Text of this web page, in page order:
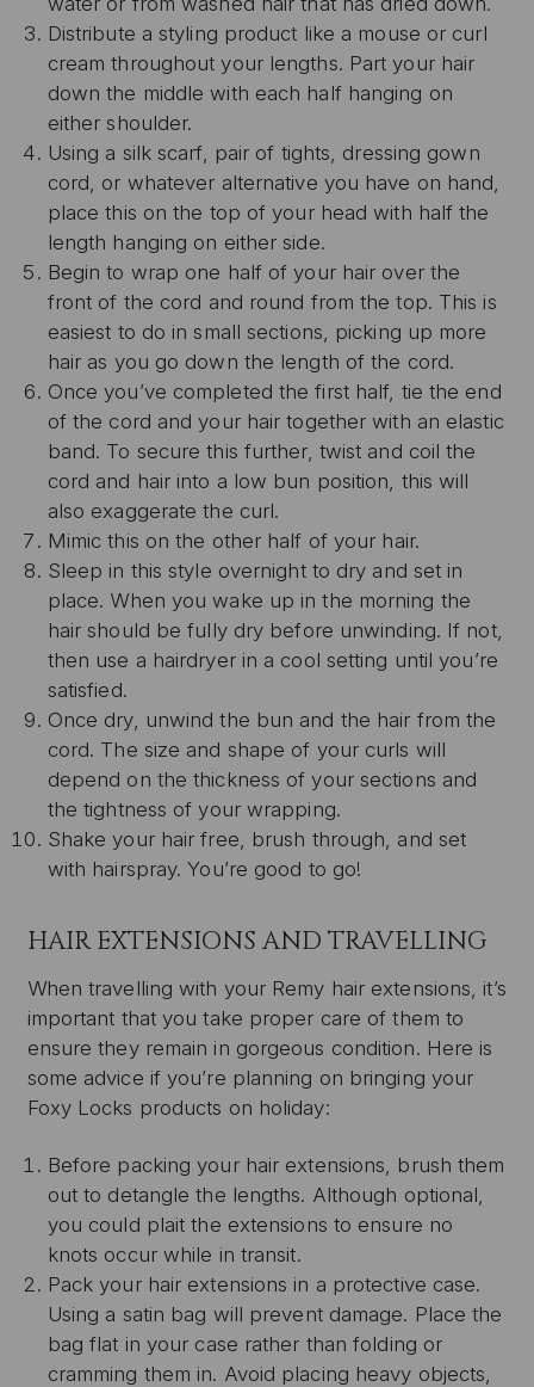
Distribute a styling product like a mouse or curl
cream throughout your lengths. Part your hair
down the middle with each half hanging on
either shoulder.
Using a silk scarf, pair of tights, dressing gown
cord, or whatever alternative you have on hand,
place this on the top of your head with half the
length hanging on either side.
Begin to wrap one half of your hair over the
front of the cord and round from the top. This is
easiest to do in small sections, picking up more
hair as you go down the length of the cord.
Once you’ve completed the first half, tie the end
of the cord and your hair together with an elastic
band. To secure this further, twist and coil the
cord and hair into a low bun position, this will
also exaggerate the curl.
Mimic this on the other half of your hair.
Sleep in this style overnight to dry and set in
place. When you wake up in the morning the
hair should be fully dry before unwinding. If not,
then use a hairdryer in a cool setting until you’re
satisfied.
Once dry, unwind the bun and the hair from the
cord. The size and shape of your curls will
depend on the thickness of your sections and
the tightness of your wrapping.
Shake your hair free, brush through, and set
with hairspray. You’re good to go!
HAIR EXTENSIONS AND TRAVELLING
When travelling with your Remy hair extensions, it’s
important that you take proper care of them to
ensure they remain in gorgeous condition. Here is
some advice if you’re planning on bringing your
Foxy Locks products on holiday:
Before packing your hair extensions, brush them
out to detangle the lengths. Although optional,
you could plait the extensions to ensure no
knots occur while in transit.
Pack your hair extensions in a protective case.
Using a satin bag will prevent damage. Place the
bag flat in your case rather than folding or
cramming them in. Avoid placing heavy objects,